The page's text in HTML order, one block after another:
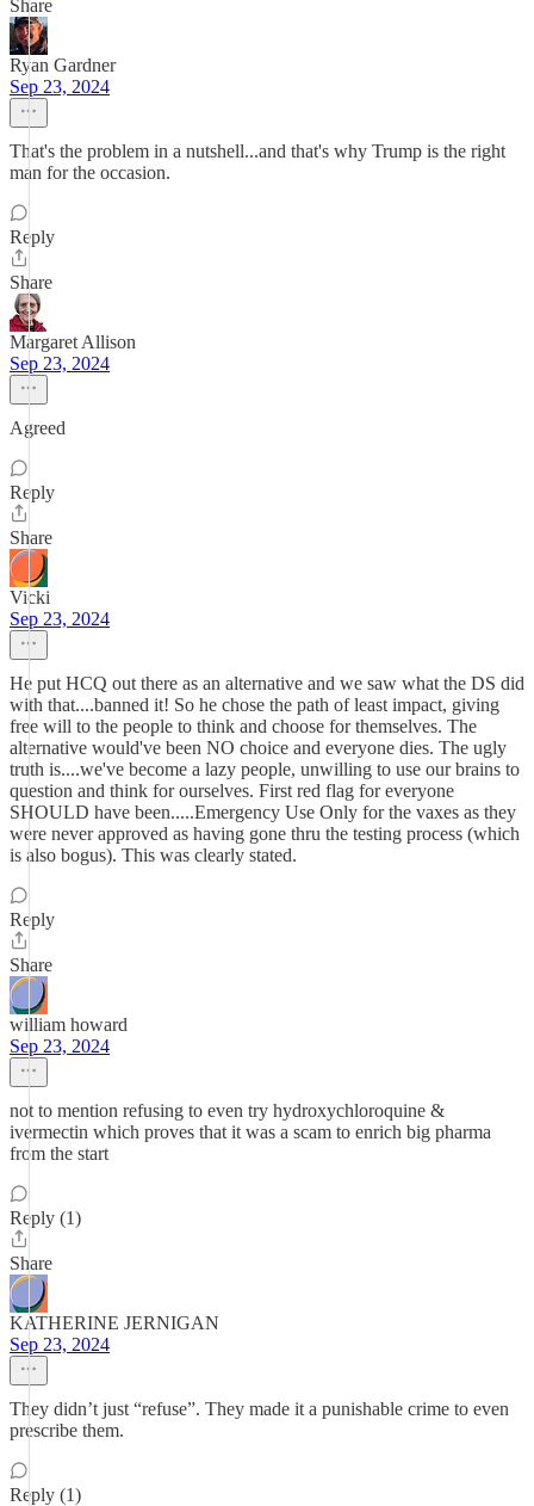
Share
Ryan Gardner
Sep 23, 2024
That's the problem in a nutshell...and that's why Trump is the right
man for the occasion.
Reply
Share
Margaret Allison
Sep 23, 2024
Agreed
Reply
Share
Vicki
Sep 23, 2024
He put HCQ out there as an alternative and we saw what the DS did
with that....banned it! So he chose the path of least impact, giving
free will to the people to think and choose for themselves. The
alternative would've been NO choice and everyone dies. The ugly
truth is....we've become a lazy people, unwilling to use our brains to
question and think for ourselves. First red flag for everyone
SHOULD have been.....Emergency Use Only for the vaxes as they
were never approved as having gone thru the testing process (which
is also bogus). This was clearly stated.
Reply
Share
william howard
Sep 23, 2024
not to mention refusing to even try hydroxychloroquine &
ivermectin which proves that it was a scam to enrich big pharma
from the start
Reply (1)
Share
KATHERINE JERNIGAN
Sep 23, 2024
They didn’t just “refuse”. They made it a punishable crime to even
prescribe them.
Reply (1)